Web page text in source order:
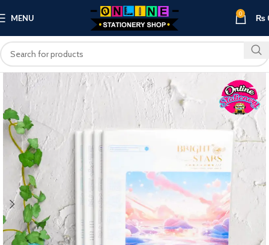
MENU 0 ₨